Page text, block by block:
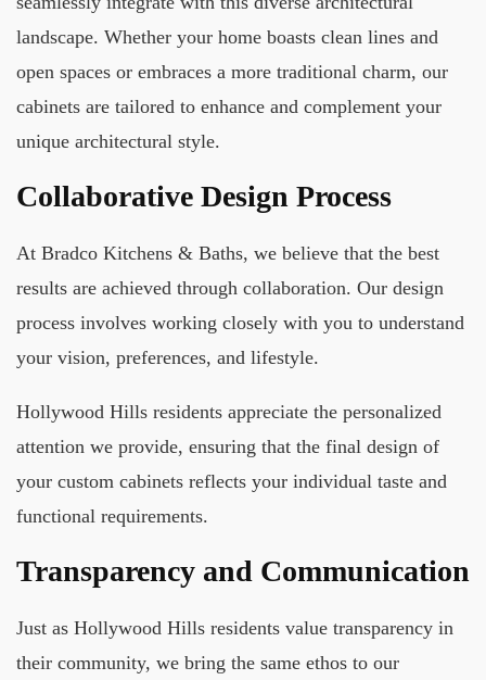
landscape. Whether your home boasts clean lines and
open spaces or embraces a more traditional charm, our
cabinets are tailored to enhance and complement your
unique architectural style.
Collaborative Design Process
At Bradco Kitchens & Baths, we believe that the best
results are achieved through collaboration. Our design
process involves working closely with you to understand
your vision, preferences, and lifestyle.
Hollywood Hills residents appreciate the personalized
attention we provide, ensuring that the final design of
your custom cabinets reflects your individual taste and
functional requirements.
Transparency and Communication
Just as Hollywood Hills residents value transparency in
their community, we bring the same ethos to our